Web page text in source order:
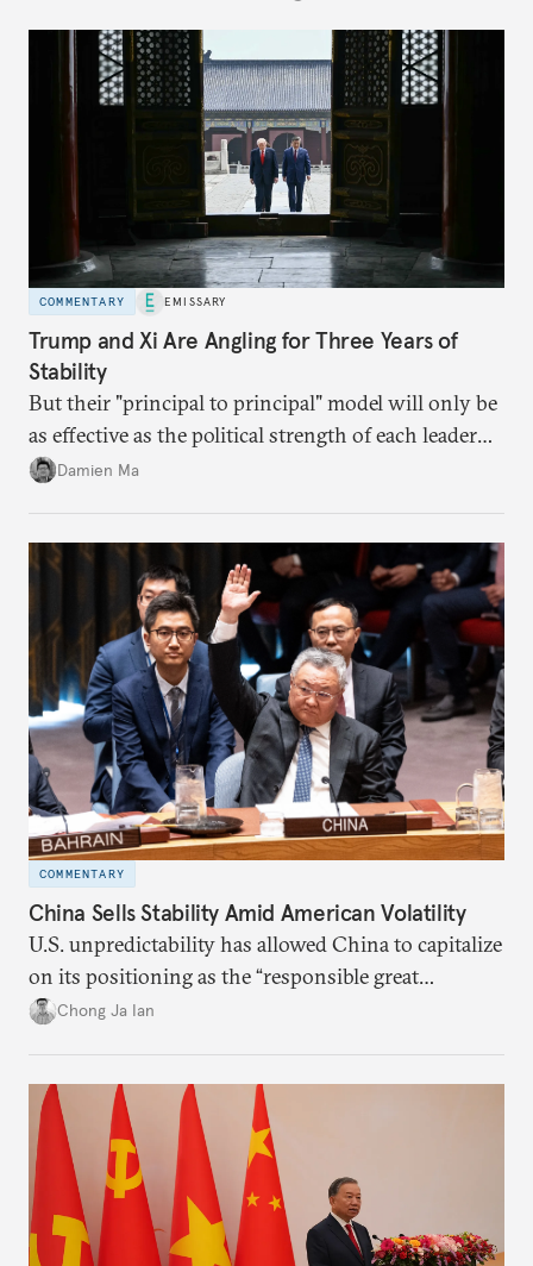
COMMENTARY EMISSARY
Trump and Xi Are Angling for Three Years of
Stability
But their "principal to principal" model will only be
as effective as the political strength of each leader
back home.
Damien Ma
COMMENTARY
China Sells Stability Amid American Volatility
U.S. unpredictability has allowed China to capitalize
on its positioning as the “responsible great
power”. Paradoxically, the more China wins
deliver not just words but to demonstrate with its
deeds.
Chong Ja Ian